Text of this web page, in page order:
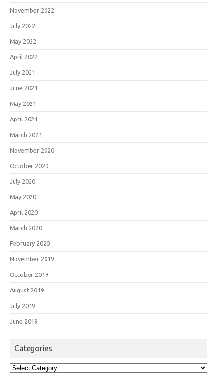
November 2022
July 2022
May 2022
April 2022
July 2021
June 2021
May 2021
April 2021
March 2021
November 2020
October 2020
July 2020
May 2020
April 2020
March 2020
February 2020
November 2019
October 2019
August 2019
July 2019
June 2019
Categories
Categories